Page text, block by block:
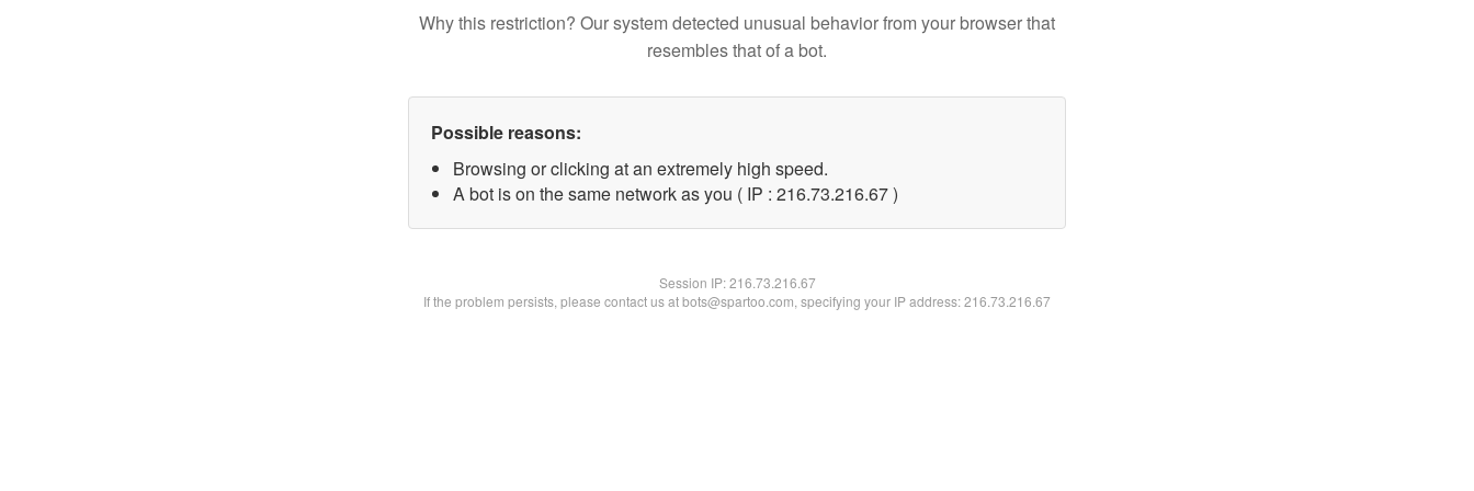
Why this restriction? Our system detected unusual behavior from your browser that
resembles that of a bot.
Possible reasons:
Browsing or clicking at an extremely high speed.
A bot is on the same network as you ( IP : 216.73.216.67 )
Session IP:216.73.216.67
If the problem persists, please contact us at bots@spartoo.com, specifying your IP address: 216.73.216.67